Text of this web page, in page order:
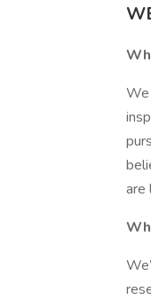
We
are